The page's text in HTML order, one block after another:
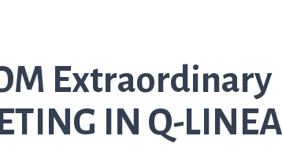
Extraordinary
IN Q-